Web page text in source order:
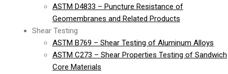
ASTM D4833 – Puncture Resistance of
Geomembranes and Related Products
Shear Testing
ASTM B769 – Shear Testing of Aluminum Alloys
ASTM C273 – Shear Properties Testing of Sandwich
Core Materials